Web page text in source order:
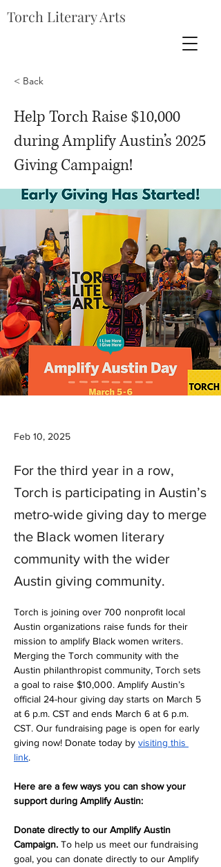
Torch Literary Arts
< Back
Help Torch Raise $10,000
during Amplify Austin’s 2025
Giving Campaign!
Feb 10, 2025
For the third year in a row,
Torch is participating in Austin’s
metro-wide giving day to merge
the Black women literary
community with the wider
Austin giving community.
Torch is joining over 700 nonprofit local
Austin organizations raise funds for their
mission to amplify Black women writers.
Merging the Torch community with the
Austin philanthropist community, Torch sets
a goal to raise $10,000. Amplify Austin’s
official 24-hour giving day starts on March 5
at 6 p.m. CST and ends March 6 at 6 p.m.
CST. Our fundraising page is open for early
giving now! Donate today by visiting this
link.
Here are a few ways you can show your
support during Amplify Austin:
Donate directly to our Amplify Austin
Campaign. To help us meet our fundraising
goal, you can donate directly to our Amplify